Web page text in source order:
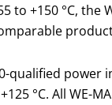
+150 °C, the
qualified
°C. All WE-